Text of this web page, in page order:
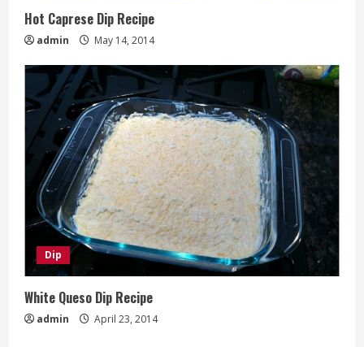
Hot Caprese Dip Recipe
admin May 14, 2014
Dip
White Queso Dip Recipe
admin April 23, 2014